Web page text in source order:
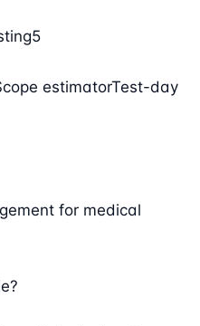
5
estimatorTest-day
for medical